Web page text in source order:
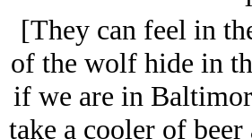
[They can feel in
of the wolf hide in
if we are in
take a cooler of